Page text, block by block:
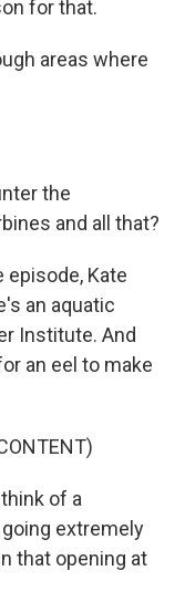
for that.
areas where
the
and all that?
episode, Kate
an aquatic
Institute. And
an eel to make
think of a
extremely
that opening at